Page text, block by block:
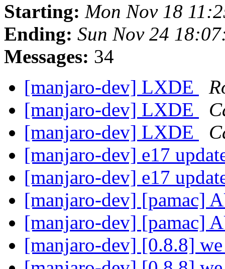
Starting: Mon Nov 18
Ending: Sun Nov 24
Messages: 34
[manjaro-dev] LXDE
[manjaro-dev] LXDE
[manjaro-dev] LXDE
[manjaro-dev] e17
[manjaro-dev] e17
[manjaro-dev] [pamac]
[manjaro-dev] [pamac]
[manjaro-dev] [0.8.8]